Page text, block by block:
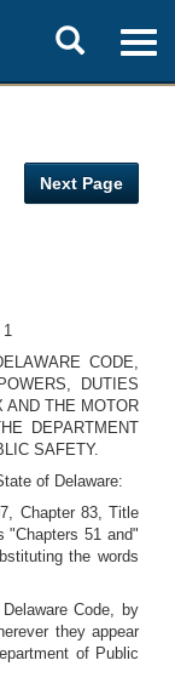
Toggle
search
Next Page
1
CODE,
DUTIES
AND THE MOTOR
DEPARTMENT
SAFETY.
of Delaware:
Chapter 83, Title
"Chapters 51 and"
the words
Code, by
they appear
of Public